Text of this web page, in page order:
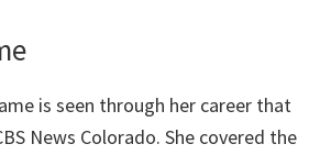
is seen through her career that
News Colorado. She covered the